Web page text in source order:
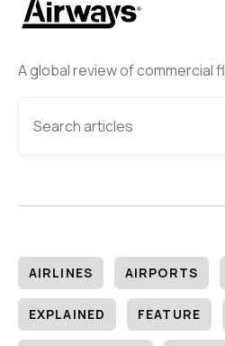
A global review of commercial
AIRLINES AIRPORTS
EXPLAINED FEATURE